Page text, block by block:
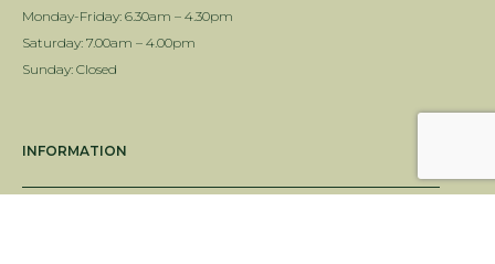
Monday-Friday: 6.30am – 4.30pm
Saturday: 7.00am – 4.00pm
Sunday: Closed
INFORMATION